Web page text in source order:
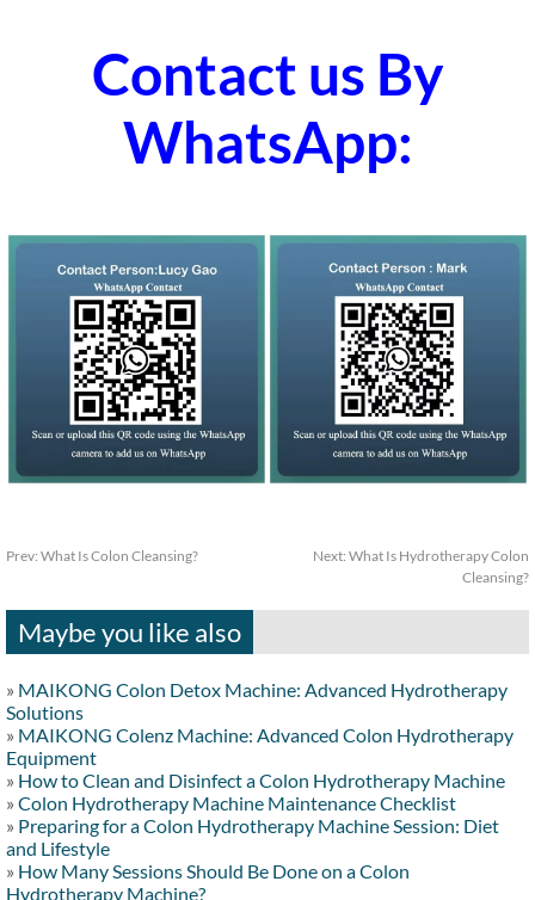
Contact us By
WhatsApp:
Prev: What Is Colon Cleansing? Next: What Is Hydrotherapy Colon
Cleansing?
Maybe you like also
» MAIKONG Colon Detox Machine: Advanced Hydrotherapy
Solutions
» MAIKONG Colenz Machine: Advanced Colon Hydrotherapy
Equipment
» How to Clean and Disinfect a Colon Hydrotherapy Machine
» Colon Hydrotherapy Machine Maintenance Checklist
» Preparing for a Colon Hydrotherapy Machine Session: Diet
and Lifestyle
» How Many Sessions Should Be Done on a Colon
Hydrotherapy Machine?